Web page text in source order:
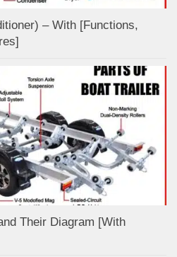
– With [Functions,
Their Diagram [With